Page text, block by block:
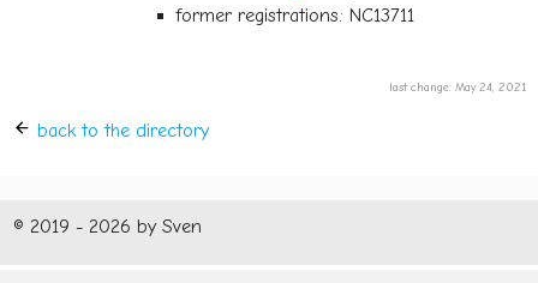
former registrations: NC13711
last change: May 24, 2021
back to the directory
© 2019 - 2026 by Sven